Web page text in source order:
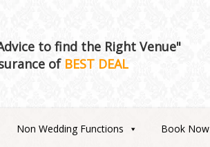
to find the Right Venue"
of BEST DEAL
Non Wedding Functions Book Now